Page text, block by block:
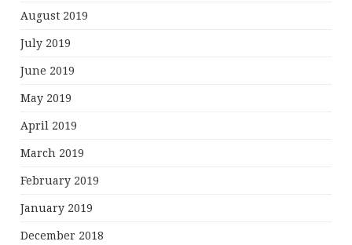
August 2019
July 2019
June 2019
May 2019
April 2019
March 2019
February 2019
January 2019
December 2018